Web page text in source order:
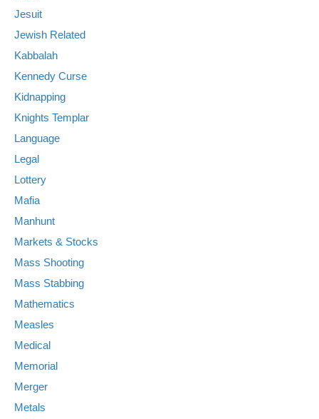
Jesuit
Jewish Related
Kabbalah
Kennedy Curse
Kidnapping
Knights Templar
Language
Legal
Lottery
Mafia
Manhunt
Markets & Stocks
Mass Shooting
Mass Stabbing
Mathematics
Measles
Medical
Memorial
Merger
Metals